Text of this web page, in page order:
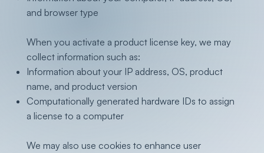
and browser type
When you activate a product license key, we may
collect information such as:
Information about your IP address, OS, product
name, and product version
Computationally generated hardware IDs to assign
a license to a computer
We may also use cookies to enhance user